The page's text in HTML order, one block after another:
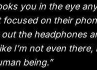
you in the eye
focused on their
out the headphones
I’m not even there,
being.”